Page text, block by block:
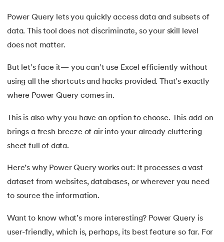
18.How to Use DATEDIF Formula in Excel
20. Standard Deviation Formula
21. Excel Age Calculation Formula
23. Excel LEFT Function
25. Trim Function In Excel
27.Columns in Excel
Power Query lets you quickly access data and subsets of
data. This tool does not discriminate, so your skill level
does not matter.
But let’s face it— you can’t use Excel efficiently without
using all the shortcuts and hacks provided. That’s exactly
where Power Query comes in.
This is also why you have an option to choose. This add-on
brings a fresh breeze of air into your already cluttering
sheet full of data.
Here’s why Power Query works out: It processes a vast
dataset from websites, databases, or wherever you need
to source the information.
Want to know what’s more interesting? Power Query is
user-friendly, which is, perhaps, its best feature so far. For